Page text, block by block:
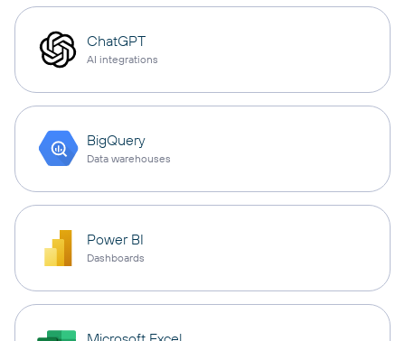
ChatGPT
AI integrations
BigQuery
Data warehouses
Power BI
Dashboards